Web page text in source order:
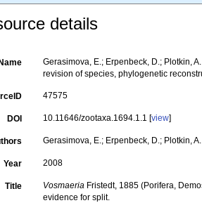
details
Name
Gerasimova, E.; Erpenbeck, D.; Plotkin,
revision of species, phylogenetic
47575
DOI 10.11646/zootaxa.1694.1.1 [view]
Gerasimova, E.; Erpenbeck, D.; Plotkin, A.
Year 2008
Title Vosmaeria Fristedt, 1885 (Porifera,
evidence for split.